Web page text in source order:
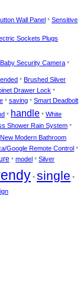
Wall Panel * Sensitive
Sockets Plugs
Security Camera *
* Brushed Silver
Drawer Lock *
* saving * Smart Deadbolt
* handle * White
Shower Rain System *
New Modern Bathroom
Google Remote Control *
* model * Silver
* single *